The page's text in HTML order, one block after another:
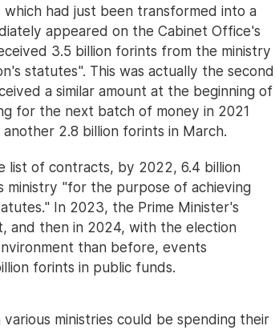
had just been transformed into a
appeared on the Cabinet Office's
3.5 billion forints from the ministry
statutes". This was actually the second
a similar amount at the beginning of
for the next batch of money in 2021
2.8 billion forints in March.
list of contracts, by 2022, 6.4 billion
"for the purpose of achieving
In 2023, the Prime Minister's
and then in 2024, with the election
than before, events
forints in public funds.
ministries could be spending their